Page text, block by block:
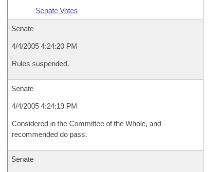
Senate Votes
Senate
4/4/2005 4:24:20 PM
Rules suspended.
Senate
4/4/2005 4:24:19 PM
Considered in the Committee of the Whole, and
recommended do pass.
Senate